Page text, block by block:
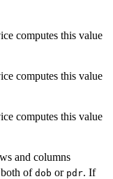
computes this value
computes this value
computes this value
and columns
of dob or pdr. If